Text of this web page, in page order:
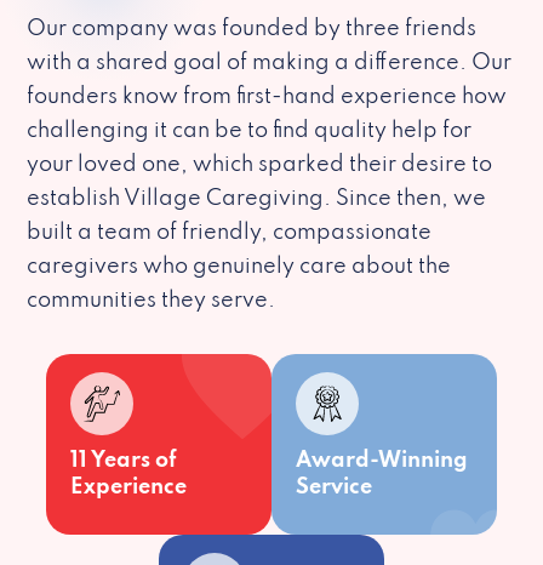
Our company was founded by three friends
with a shared goal of making a difference. Our
founders know from first-hand experience how
challenging it can be to find quality help for
your loved one, which sparked their desire to
establish Village Caregiving. Since then, we
built a team of friendly, compassionate
caregivers who genuinely care about the
communities they serve.
11 Years of
Experience
Award-Winning
Service